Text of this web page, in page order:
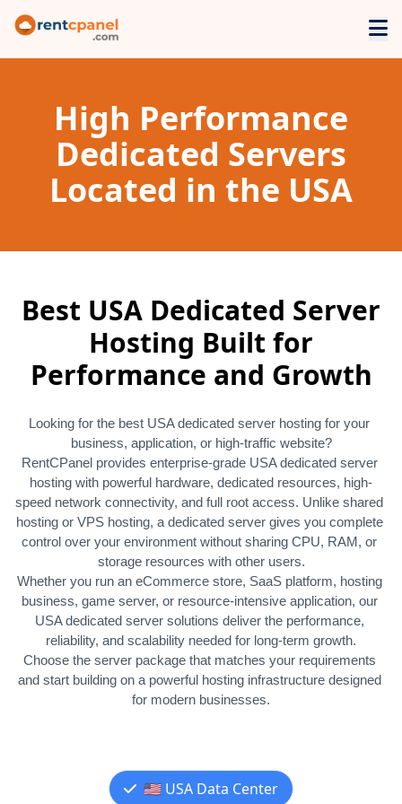
High Performance
Dedicated Servers
Located in the USA
Best USA Dedicated Server
Hosting Built for
Performance and Growth
Looking for the best USA dedicated server hosting for your
business, application, or high-traffic website?
RentCPanel provides enterprise-grade USA dedicated server
hosting with powerful hardware, dedicated resources, high-
speed network connectivity, and full root access. Unlike shared
hosting or VPS hosting, a dedicated server gives you complete
control over your environment without sharing CPU, RAM, or
storage resources with other users.
Whether you run an eCommerce store, SaaS platform, hosting
business, game server, or resource-intensive application, our
USA dedicated server solutions deliver the performance,
reliability, and scalability needed for long-term growth.
Choose the server package that matches your requirements
and start building on a powerful hosting infrastructure designed
for modern businesses.
🇺🇸 USA Data Center